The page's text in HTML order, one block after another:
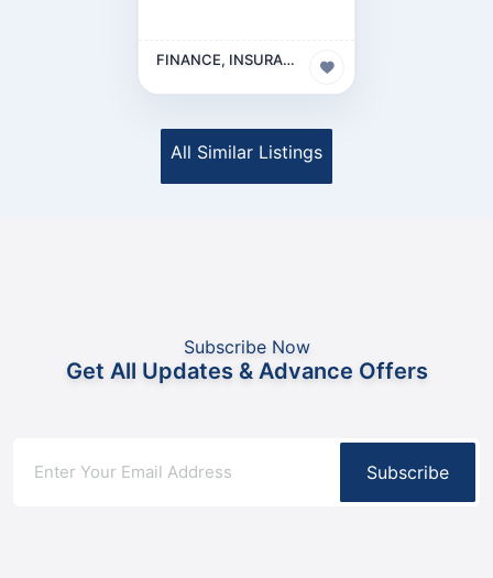
FINANCE, INSURANCE & LEGAL BUSINESS
All Similar Listings
Subscribe Now
Get All Updates & Advance Offers
Subscribe